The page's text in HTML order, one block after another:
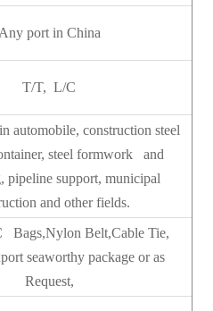
port in China
T/T, L/C
automobile, construction steel
steel formwork and
pipeline support, municipal
and other fields.
Bags,Nylon Belt,Cable Tie,
seaworthy package or as
Request,